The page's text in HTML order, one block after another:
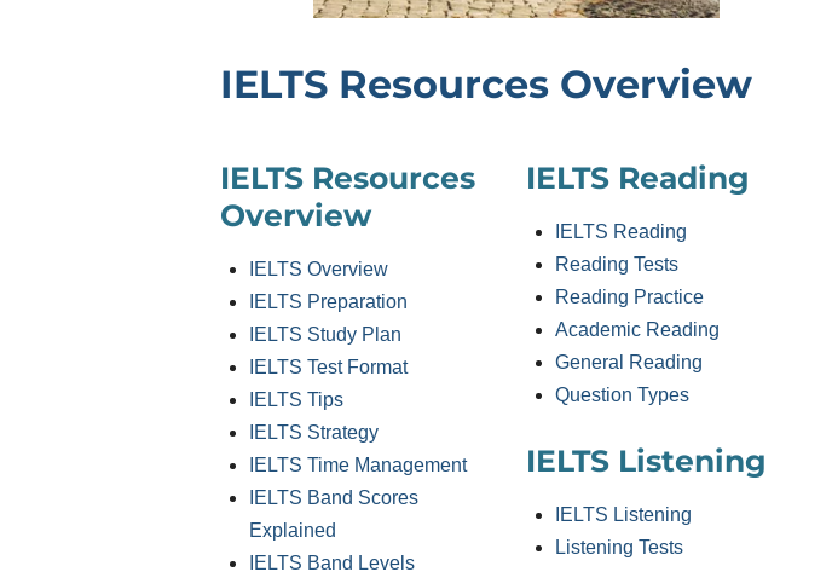
IELTS Resources Overview
IELTS Resources
Overview
IELTS Overview
IELTS Preparation
IELTS Study Plan
IELTS Test Format
IELTS Tips
IELTS Strategy
IELTS Time Management
IELTS Band Scores
Explained
IELTS Band Levels
IELTS Reading
IELTS Reading
Reading Tests
Reading Practice
Academic Reading
General Reading
Question Types
IELTS Listening
IELTS Listening
Listening Tests